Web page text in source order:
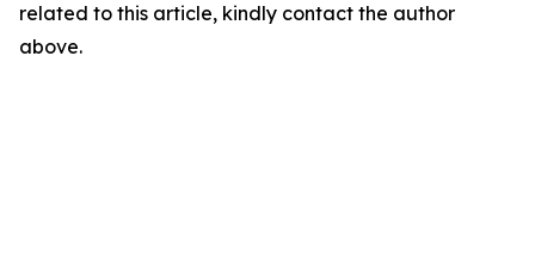
related to this article, kindly contact the author
above.